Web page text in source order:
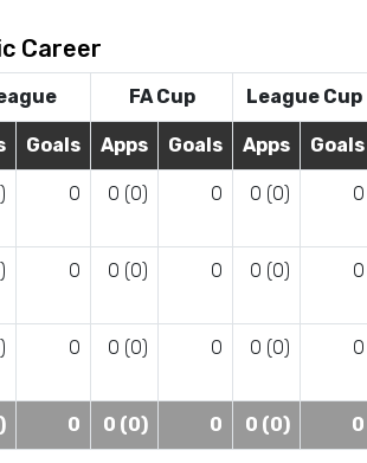
Career
FA Cup League Cup
Goals Apps Goals Apps Goals
0 0 (0) 0 0 (0) 0
0 0 (0) 0 0 (0) 0
0 0 (0) 0 0 (0) 0
0 0 (0) 0 0 (0) 0